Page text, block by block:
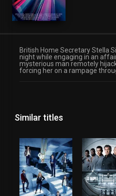
British Home Secretary Stella
night while engaging in an
mysterious man remotely
forcing her on a rampage
Similar titles